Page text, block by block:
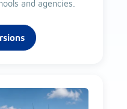
and agencies.